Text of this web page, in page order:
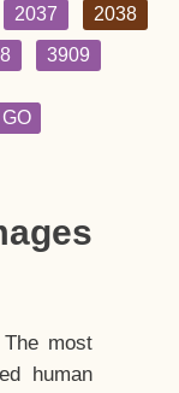
2037
2038
3909
GO
most
human